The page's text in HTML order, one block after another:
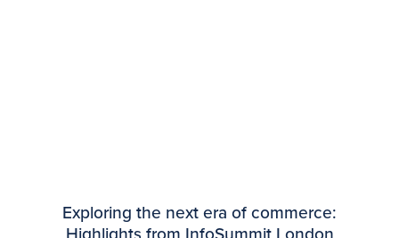
Exploring the next era of commerce: